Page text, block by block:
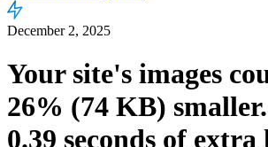
December 2, 2025
Your site's images
26% (74 KB) smaller.
0.39 seconds of extra